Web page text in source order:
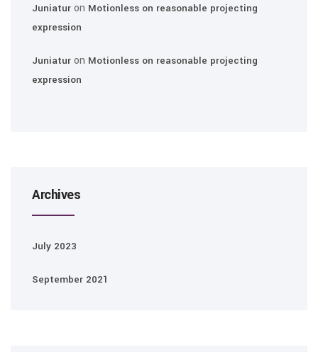
Juniatur on Motionless on reasonable projecting
expression
Juniatur on Motionless on reasonable projecting
expression
Archives
July 2023
September 2021